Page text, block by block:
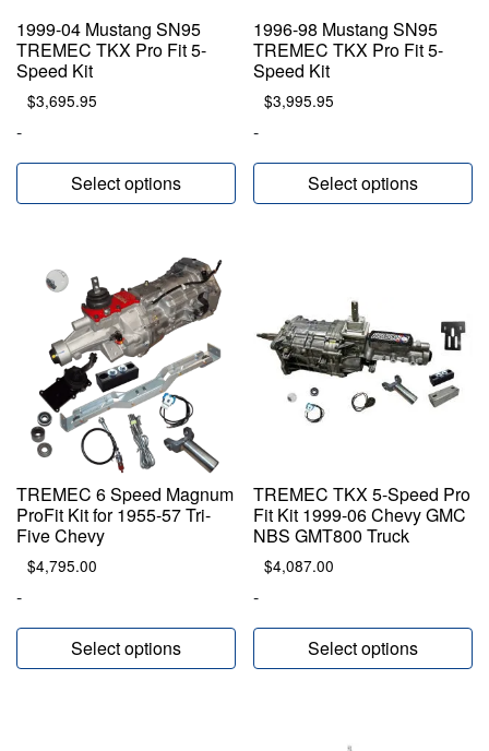
1999-04 Mustang SN95
TREMEC TKX Pro Fit 5-
Speed Kit
$3,695.95
-
Select options
1996-98 Mustang SN95
TREMEC TKX Pro Fit 5-
Speed Kit
$3,995.95
-
Select options
TREMEC 6 Speed Magnum
ProFit Kit for 1955-57 Tri-
Five Chevy
$4,795.00
-
Select options
TREMEC TKX 5-Speed Pro
Fit Kit 1999-06 Chevy GMC
NBS GMT800 Truck
$4,087.00
-
Select options